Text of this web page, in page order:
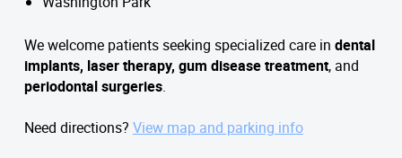
We welcome patients seeking specialized care in dental
implants, laser therapy, gum disease treatment, and
periodontal surgeries.
Need directions? View map and parking info